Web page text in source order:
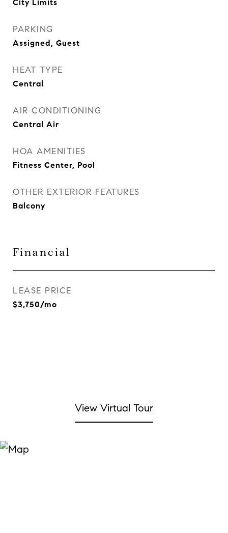
City Limits
PARKING
Assigned, Guest
HEAT TYPE
Central
AIR CONDITIONING
Central Air
HOA AMENITIES
Fitness Center, Pool
OTHER EXTERIOR FEATURES
Balcony
Financial
LEASE PRICE
$3,750/mo
View Virtual Tour